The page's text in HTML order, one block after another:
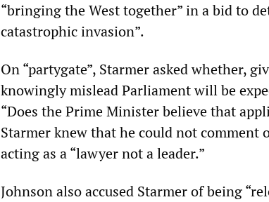
“bringing the West together” in a bid to
catastrophic invasion”.
On “partygate”, Starmer asked whether,
knowingly mislead Parliament will be
“Does the Prime Minister believe that
Starmer knew that he could not comment
acting as a “lawyer not a leader.”
Johnson also accused Starmer of being